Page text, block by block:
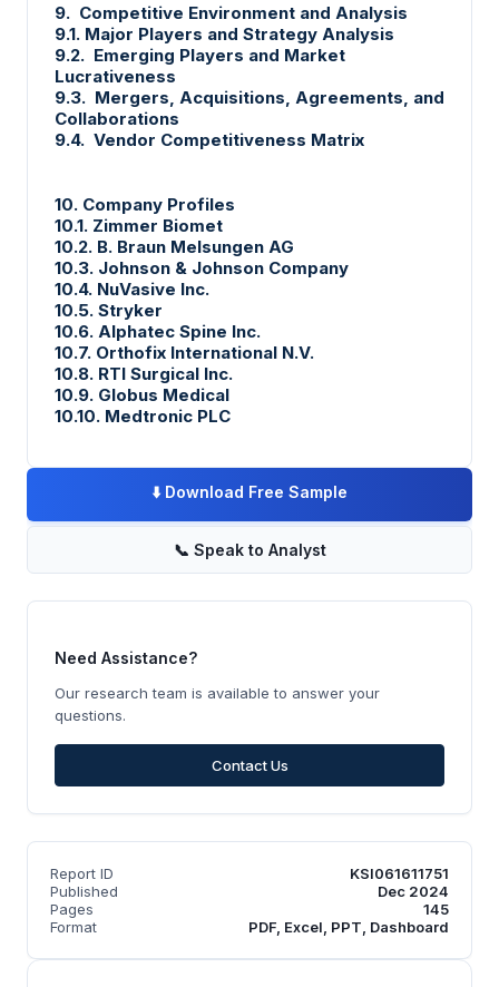
9. Competitive Environment and Analysis
9.1. Major Players and Strategy Analysis
9.2. Emerging Players and Market
Lucrativeness
9.3. Mergers, Acquisitions, Agreements, and
Collaborations
9.4. Vendor Competitiveness Matrix
10. Company Profiles
10.1. Zimmer Biomet
10.2. B. Braun Melsungen AG
10.3. Johnson & Johnson Company
10.4. NuVasive Inc.
10.5. Stryker
10.6. Alphatec Spine Inc.
10.7. Orthofix International N.V.
10.8. RTI Surgical Inc.
10.9. Globus Medical
10.10. Medtronic PLC
⬇️ Download Free Sample
📞 Speak to Analyst
Need Assistance?
Our research team is available to answer your
questions.
Contact Us
Report ID
KSI061611751
Published
Dec 2024
Pages
145
Format
PDF, Excel, PPT, Dashboard